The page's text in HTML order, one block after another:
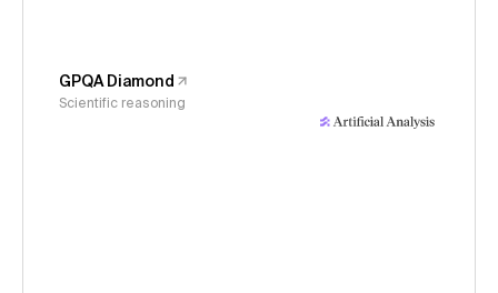
GPQA Diamond
Scientific reasoning